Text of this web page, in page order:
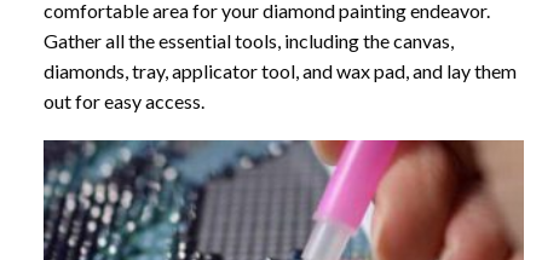
comfortable area for your diamond painting endeavor.
Gather all the essential tools, including the canvas,
diamonds, tray, applicator tool, and wax pad, and lay them
out for easy access.